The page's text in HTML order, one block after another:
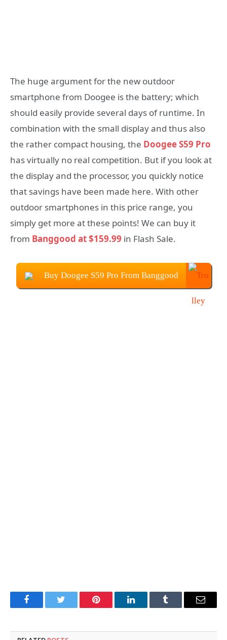
The huge argument for the new outdoor
smartphone from Doogee is the battery; which
should easily provide several days of runtime. In
combination with the small display and thus also
the rather compact housing, the Doogee S59 Pro
has virtually no real competition. But if you look at
the display and the processor, you quickly notice
that savings have been made here. With other
outdoor smartphones in this price range, you
simply get more at these points! We can buy it
from Banggood at $159.99 in Flash Sale.
Buy Doogee S59 Pro From Banggood
FacebookTwitter Pinterest LinkedInTumblr Email